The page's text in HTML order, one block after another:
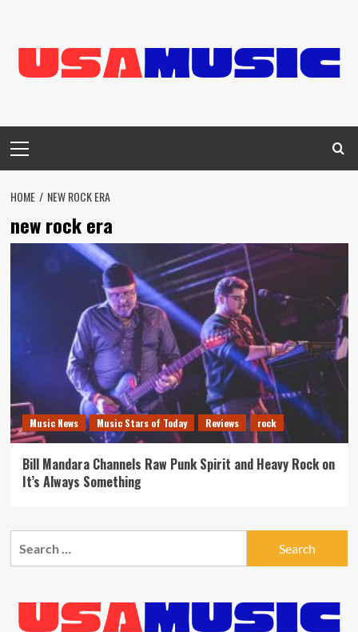
content
Menu
HOME NEW ROCK ERA
new rock era
Music News Music Stars of Today Reviews rock
Bill Mandara Channels Raw Punk Spirit and Heavy Rock on
It’s Always Something